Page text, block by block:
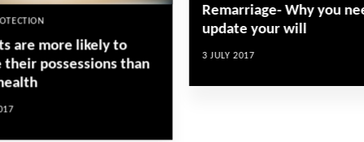
Remarriage- Why you
update your will
3 JULY 2017
are more likely to
their possessions than